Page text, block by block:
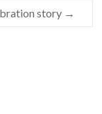
story →